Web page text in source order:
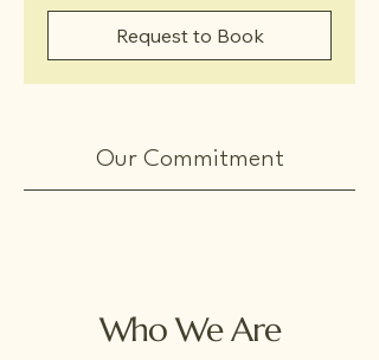
Request to Book
Our Commitment
Who We Are